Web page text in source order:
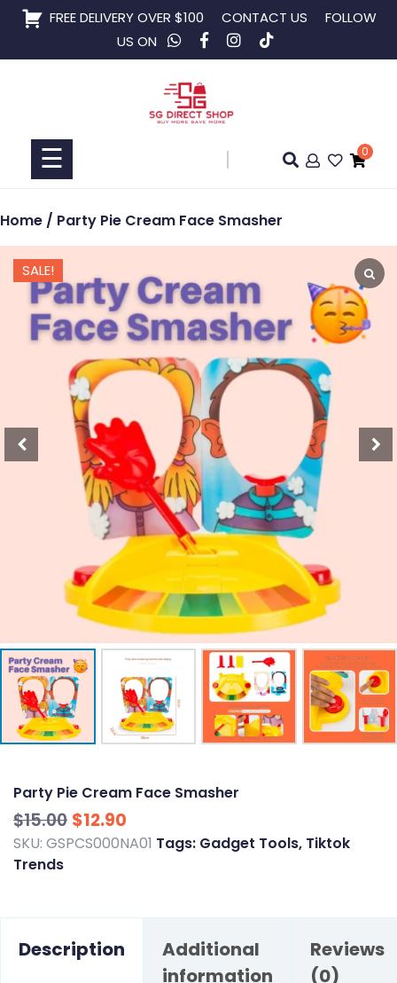
Skip
FREE DELIVERY OVER $100 CONTACT US
FOLLOW
US ON
Collaboration
☰ 0
Home / Party Pie Cream Face Smasher
SALE!
Party Pie Cream Face Smasher
$15.00 Original
price
$12.90
price
SKU: GSPCS000NA01 Tags: Gadget Tools, Tiktok
Trends
Description
Additional
information
Reviews
(0)